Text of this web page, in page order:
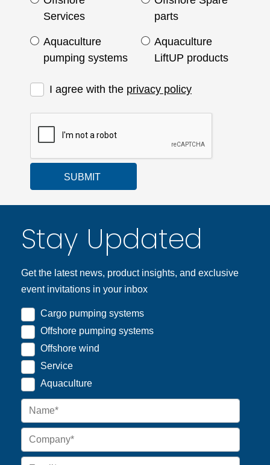
Services
parts
Aquaculture
pumping systems
Aquaculture
LiftUP products
I agree with the privacy policy
SUBMIT
Stay Updated
Get the latest news, product insights, and exclusive
event invitations in your inbox
Cargo pumping systems
Offshore pumping systems
Offshore wind
Service
Aquaculture